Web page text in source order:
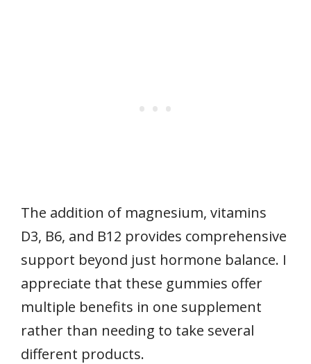
The addition of magnesium, vitamins
D3, B6, and B12 provides comprehensive
support beyond just hormone balance. I
appreciate that these gummies offer
multiple benefits in one supplement
rather than needing to take several
different products.